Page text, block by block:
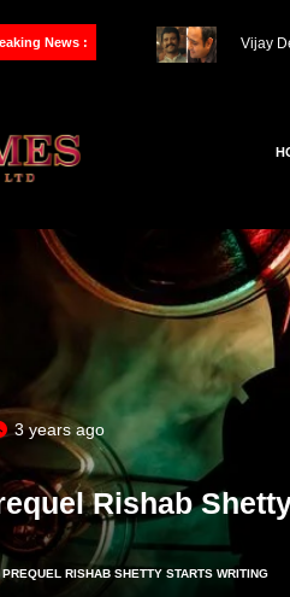
News :
3 years ago
Rishab
PREQUEL RISHAB SHETTY STARTS WRITING